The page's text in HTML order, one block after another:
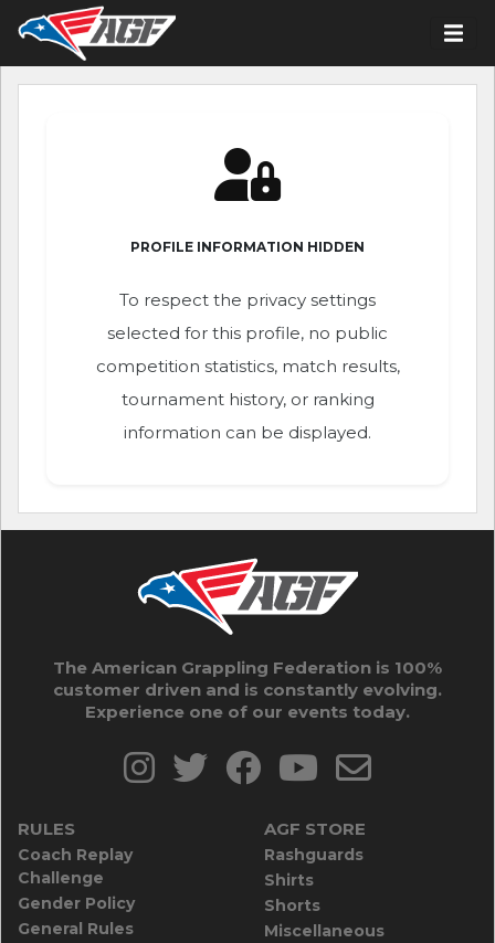
PROFILE INFORMATION HIDDEN
To respect the privacy settings
selected for this profile, no public
competition statistics, match results,
tournament history, or ranking
information can be displayed.
The American Grappling Federation is 100%
customer driven and is constantly evolving.
Experience one of our events today.
RULES
Coach Replay
Challenge
Gender Policy
General Rules
AGF STORE
Rashguards
Shirts
Shorts
Miscellaneous